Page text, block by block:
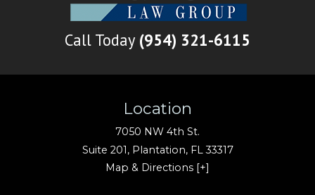
Location
7050 NW 4th St.
Suite 201, Plantation, FL33317
Map & Directions [+]
Call Today (954) 321-6115